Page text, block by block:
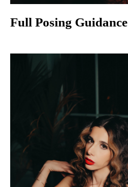
Full Posing Guidance